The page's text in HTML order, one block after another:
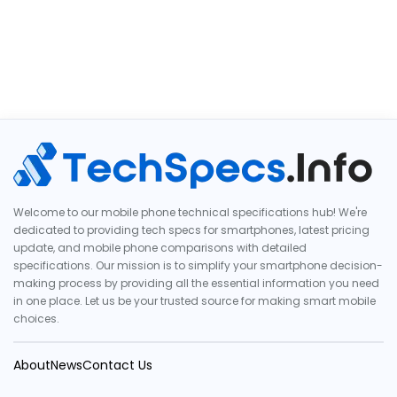
Welcome to our mobile phone technical specifications hub! We're
dedicated to providing tech specs for smartphones, latest pricing
update, and mobile phone comparisons with detailed
specifications. Our mission is to simplify your smartphone decision-
making process by providing all the essential information you need
in one place. Let us be your trusted source for making smart mobile
choices.
AboutNewsContact Us